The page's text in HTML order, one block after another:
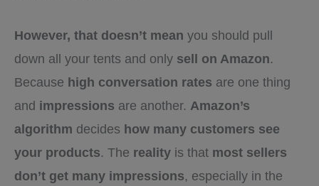
However, that doesn’t mean you should pull
down all your tents and only sell on Amazon.
Because high conversation rates are one thing
and impressions are another. Amazon’s
algorithm decides how many customers see
your products. The reality is that most sellers
don’t get many impressions, especially in the